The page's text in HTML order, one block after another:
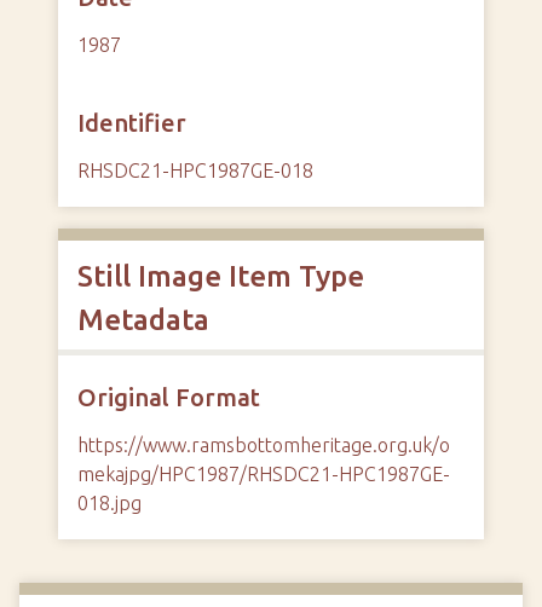
1987
Identifier
RHSDC21-HPC1987GE-018
Still Image Item Type
Metadata
Original Format
https://www.ramsbottomheritage.org.uk/o
mekajpg/HPC1987/RHSDC21-HPC1987GE-
018.jpg